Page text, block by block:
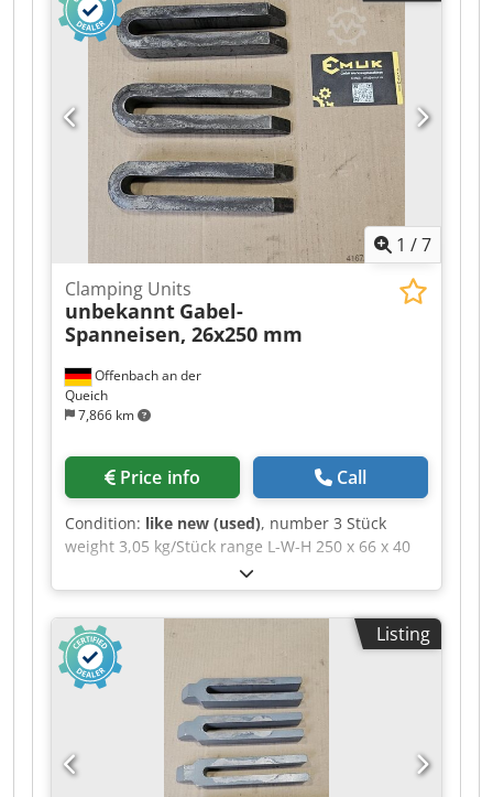
1 /7
Offenbach an der
Queich
7,866 km
Clamping Units
unbekannt Gabel-
Spanneisen, 26x250 mm
Price info Call
Condition: like new (used), number 3 Stück
weight 3,05 kg/Stück range L-W-H 250 x 66 x 40
mm Beveled fork clamping block, DIN 6315 B,
slot width × total length: 26 × 250 mm >>
Technical Description >> --> Slot width: 26 mm --
> Total length: 250 mm --> For clamping screws:
M24 --> Height: 40 mm --> Width: 66 mm -->
Type: 6315 B Crsdozd E Urepfx Abtjf --> Product
type: Clamping bar
Listing